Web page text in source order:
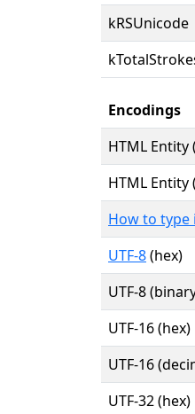
kRSUnicode
Encodings
HTML Entity
HTML Entity
How to
UTF-8(hex)
UTF-8
UTF-16 (hex)
UTF-16
UTF-32 (hex)